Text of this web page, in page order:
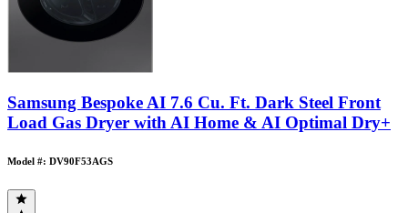
Samsung Bespoke AI 7.6 Cu. Ft. Dark Steel Front
Load Gas Dryer with AI Home & AI Optimal Dry+
Model #: DV90F53AGS